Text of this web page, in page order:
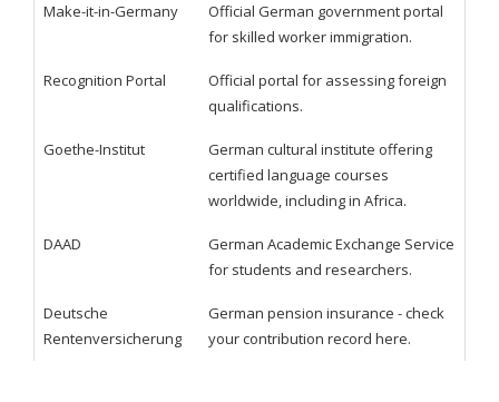
Make-it-in-Germany
Official German government portal
for skilled worker immigration.
Recognition Portal
Official portal for assessing foreign
qualifications.
Goethe-Institut
German cultural institute offering
certified language courses
worldwide, including in Africa.
DAAD
German Academic Exchange Service
for students and researchers.
Deutsche
Rentenversicherung
German pension insurance - check
your contribution record here.